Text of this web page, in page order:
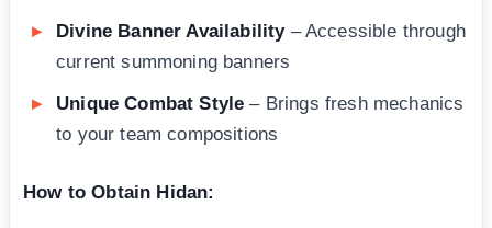
Divine Banner Availability– Accessible through
current summoning banners
Unique Combat Style – Brings fresh mechanics
to your team compositions
How to Obtain Hidan: